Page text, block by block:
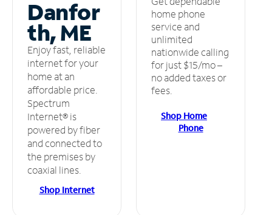
Danfor
th, ME
Enjoy fast, reliable
internet for your
home at an
affordable price.
Spectrum
Internet® is
powered by fiber
and connected to
the premises by
coaxial lines.
Shop Internet
home phone
service and
unlimited
nationwide calling
for just $15/mo –
no added taxes or
fees.
Shop Home
Phone